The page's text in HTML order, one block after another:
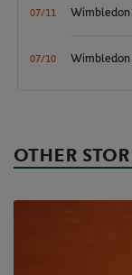
07/11 Wimbledon
07/10 Wimbledon
OTHER